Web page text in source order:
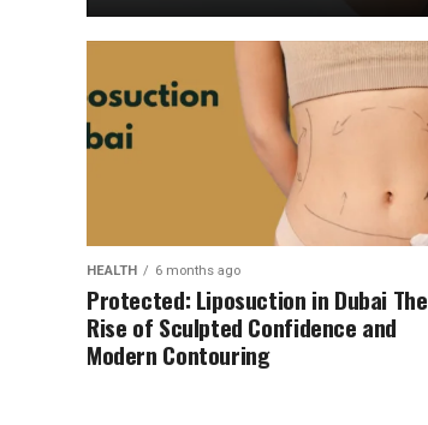
HEALTH 6 months ago
Protected: Liposuction in Dubai The
Rise of Sculpted Confidence and
Modern Contouring